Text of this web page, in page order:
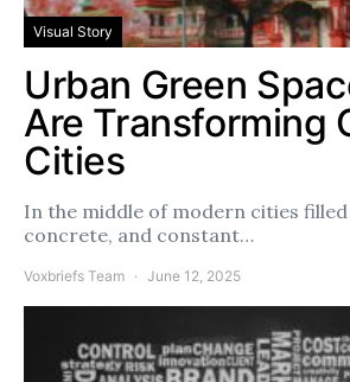
Visual Story
Urban Green
Are Transforming
Cities
In the middle of modern cities filled
concrete, and constant…
Voxbriefs Team June 12, 2025